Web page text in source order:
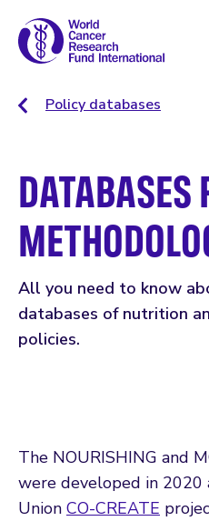
Policy databases
DATABASES
All you need to know
databases of nutrition
policies.
The NOURISHING and
were developed in 2020
Union CO-CREATE